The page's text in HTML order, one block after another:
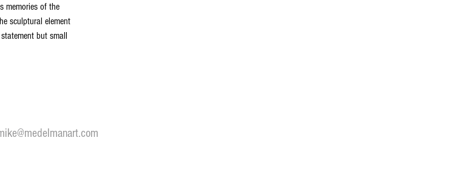
memories of the
sculptural element
but small